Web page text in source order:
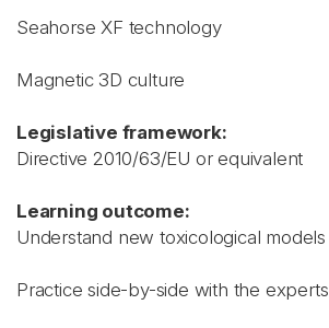
Seahorse XF technology
Magnetic 3D culture
Legislative framework:
Directive 2010/63/EU or equivalent
Learning outcome:
Understand new toxicological models
Practice side-by-side with the experts